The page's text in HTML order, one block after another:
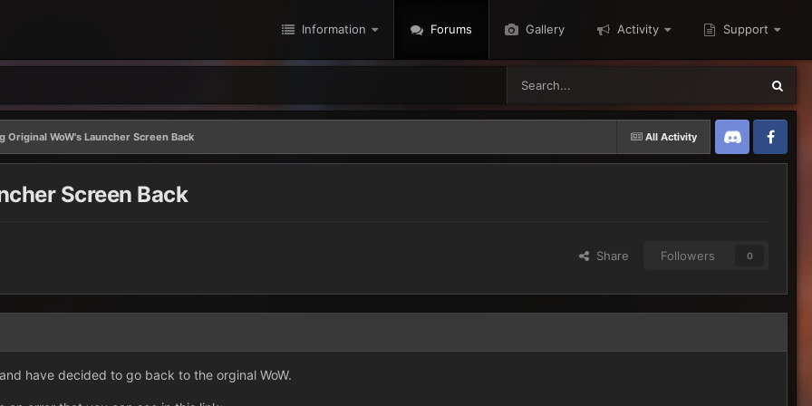
Information Forums Gallery Activity Support
All Activity
Original WoW's Launcher Screen Back
Discord Twitter
Screen Back
Share Followers 0
have decided to go back to the orginal WoW.